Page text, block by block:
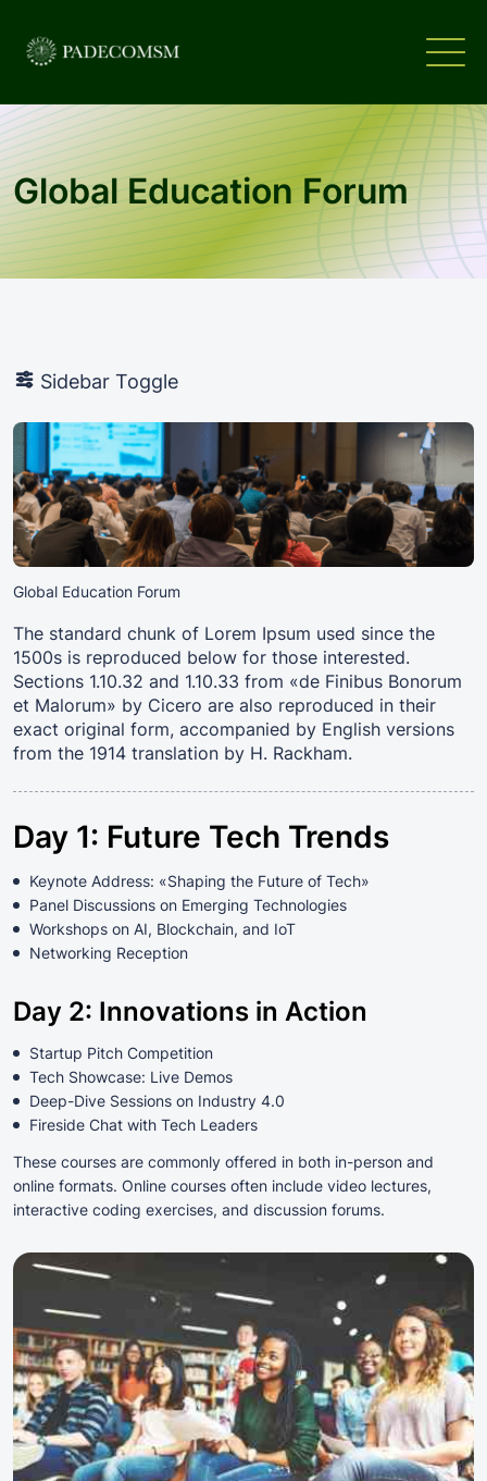
Global Education Forum
Sidebar Toggle
Global Education Forum
The standard chunk of Lorem Ipsum used since the
1500s is reproduced below for those interested.
Sections 1.10.32 and 1.10.33 from «de Finibus Bonorum
et Malorum» by Cicero are also reproduced in their
exact original form, accompanied by English versions
from the 1914 translation by H. Rackham.
Day 1: Future Tech Trends
Keynote Address: «Shaping the Future of Tech»
Panel Discussions on Emerging Technologies
Workshops on AI, Blockchain, and IoT
Networking Reception
Day 2: Innovations in Action
Startup Pitch Competition
Tech Showcase: Live Demos
Deep-Dive Sessions on Industry 4.0
Fireside Chat with Tech Leaders
These courses are commonly offered in both in-person and
online formats. Online courses often include video lectures,
interactive coding exercises, and discussion forums.